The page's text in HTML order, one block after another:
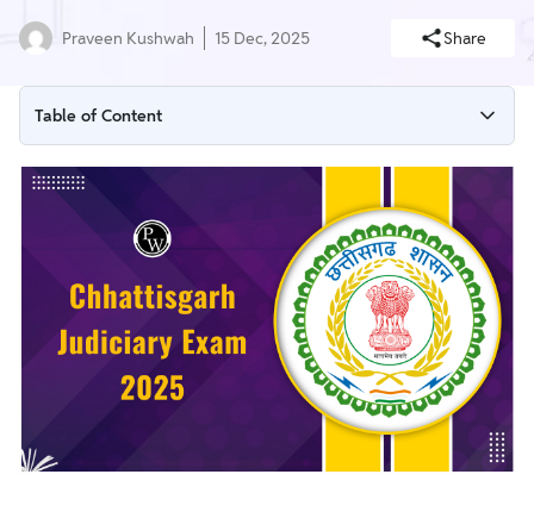
Praveen Kushwah 15 Dec, 2025 Share
Table of Content
Chhattisgarh Judiciary Exam 2025 Important Dates
Chhattisgarh Judiciary Exam Date 2025 (Out)
Chhattisgarh Judiciary Exam 2025 Vacancy and Salary
Eligibility Criteria for Chhattisgarh Judiciary Exam 2025
Chhattisgarh Judicial Services General Requirements
Chhattisgarh Judiciary Application Form 2025
Chhattisgarh Judiciary Exam Admit Card 2025
Chhattisgarh Judiciary Exam Pattern 2025